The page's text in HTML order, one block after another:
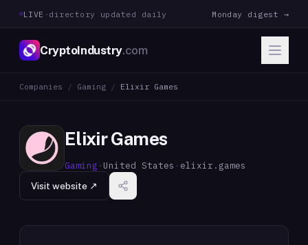
LIVE · directory updated daily Monday digest →
CryptoIndustry.com
Companies / Gaming / Elixir Games
Elixir Games
Gaming · United States · elixir.games
Visit website ↗